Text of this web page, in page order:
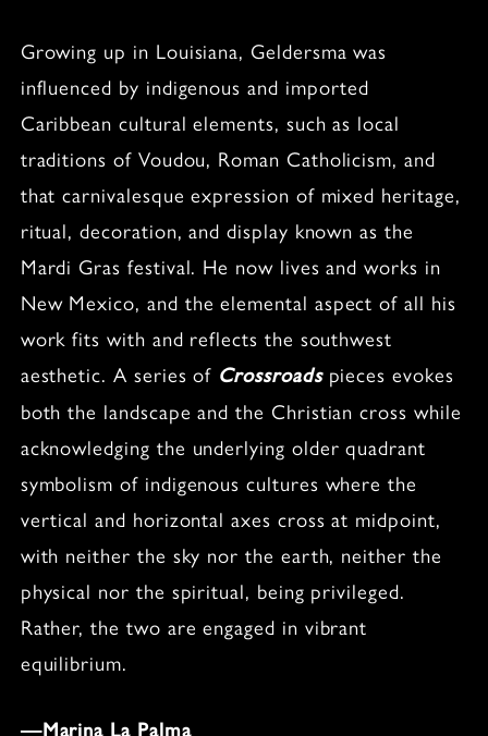
Growing up in Louisiana, Geldersma was
influenced by indigenous and imported
Caribbean cultural elements, such as local
traditions of Voudou, Roman Catholicism, and
that carnivalesque expression of mixed heritage,
ritual, decoration, and display known as the
Mardi Gras festival. He now lives and works in
New Mexico, and the elemental aspect of all his
work fits with and reflects the southwest
aesthetic. A series of Crossroads pieces evokes
both the landscape and the Christian cross while
acknowledging the underlying older quadrant
symbolism of indigenous cultures where the
vertical and horizontal axes cross at midpoint,
with neither the sky nor the earth, neither the
physical nor the spiritual, being privileged.
Rather, the two are engaged in vibrant
equilibrium.
—Marina La Palma